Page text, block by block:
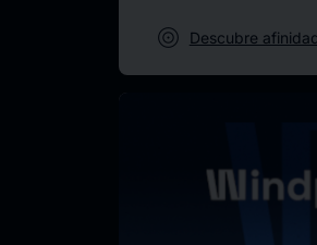
target Descubre